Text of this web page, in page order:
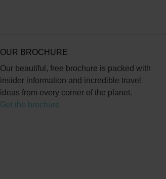
OUR BROCHURE
Our beautiful, free brochure is packed with
insider information and incredible travel
ideas from every corner of the planet.
Get the brochure